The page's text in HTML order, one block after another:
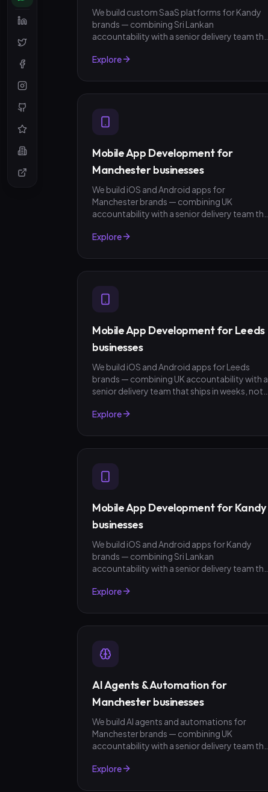
We build custom SaaS platforms for Kandy
brands — combining Sri Lankan
accountability with a senior delivery team that
fixed-scope quotes, no surprises.
Explore
Mobile App Development for
Manchester businesses
We build iOS and Android apps for
Manchester brands — combining UK
accountability with a senior delivery team that
fixed-scope quotes, no surprises.
Explore
Mobile App Development for Leeds
businesses
We build iOS and Android apps for Leeds
brands — combining UK accountability with a
senior delivery team that ships in weeks, not
no surprises.
Explore
Mobile App Development for Kandy
businesses
We build iOS and Android apps for Kandy
brands — combining Sri Lankan
accountability with a senior delivery team that
fixed-scope quotes, no surprises.
Explore
AI Agents & Automation for
Manchester businesses
We build AI agents and automations for
Manchester brands — combining UK
accountability with a senior delivery team that
fixed-scope quotes, no surprises.
Explore